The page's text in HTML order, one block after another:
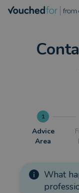
1
Advice
Area
What